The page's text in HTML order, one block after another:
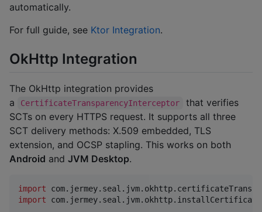
automatically.
For full guide, see Ktor Integration.
OkHttp Integration
The OkHttp integration provides
a
CertificateTransparencyInterceptor
that verifies
SCTs on every HTTPS request. It supports all three
SCT delivery methods: X.509 embedded, TLS
extension, and OCSP stapling. This works on both
Android and JVM Desktop.
import
import